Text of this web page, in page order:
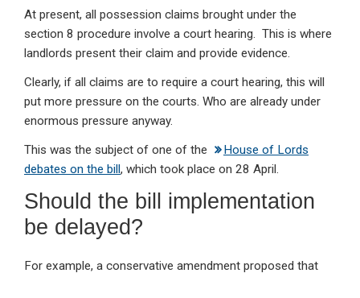
At present, all possession claims brought under the
section 8 procedure involve a court hearing. This is where
landlords present their claim and provide evidence.
Clearly, if all claims are to require a court hearing, this will
put more pressure on the courts. Who are already under
enormous pressure anyway.
This was the subject of one of the
House of Lords
debates on the bill, which took place on 28 April.
Should the bill implementation
be delayed?
For example, a conservative amendment proposed that